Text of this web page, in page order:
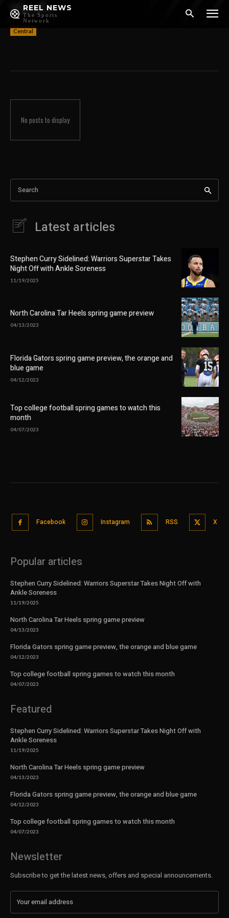
REEL NEWS
The Sports
Network
Pacific
Central
No posts to display
Search
Latest articles
Stephen Curry Sidelined: Warriors Superstar Takes
Night Off with Ankle Soreness
11/19/2025
North Carolina Tar Heels spring game preview
04/13/2023
Florida Gators spring game preview, the orange and
blue game
04/12/2023
Top college football spring games to watch this
month
04/07/2023
Facebook Instagram RSS X
Popular articles
Stephen Curry Sidelined: Warriors Superstar Takes Night Off with
Ankle Soreness
11/19/2025
North Carolina Tar Heels spring game preview
04/13/2023
Florida Gators spring game preview, the orange and blue game
04/12/2023
Top college football spring games to watch this month
04/07/2023
Featured
Stephen Curry Sidelined: Warriors Superstar Takes Night Off with
Ankle Soreness
11/19/2025
North Carolina Tar Heels spring game preview
04/13/2023
Florida Gators spring game preview, the orange and blue game
04/12/2023
Top college football spring games to watch this month
04/07/2023
Newsletter
Subscribe to get the latest news, offers and special announcements.